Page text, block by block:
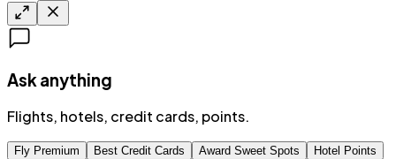
Ask anything
Flights, hotels, credit cards, points.
Fly Premium Best Credit Cards Award Sweet Spots
Hotel Points